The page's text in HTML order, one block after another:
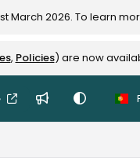
March 2026. To learn
, Policies) are now